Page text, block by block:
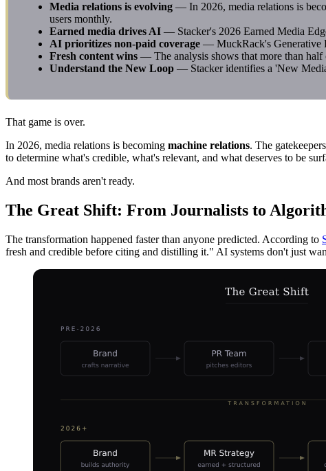
Media relations is evolving — In 2026, media relations is
users monthly.
Earned media drives AI — Stacker's 2026 Earned Media
AI prioritizes non-paid coverage — MuckRack's Generative
Fresh content wins — The analysis shows that more than
Understand the New Loop — Stacker identifies a 'New
That game is over.
In 2026, media relations is becoming machine relations. The
to determine what's credible, what's relevant, and what deserves to be
And most brands aren't ready.
The Great Shift: From Journalists to
The transformation happened faster than anyone predicted. According to
fresh and credible before citing and distilling it." AI systems don't just